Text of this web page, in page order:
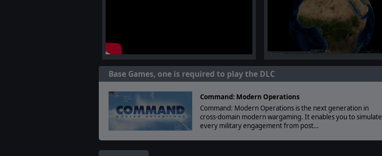
Base Games, one is required to play the DLC
Command: Modern Operations
Command: Modern Operations is the next generation in
cross-domain modern wargaming. It enables you to simulate
every military engagement from post…